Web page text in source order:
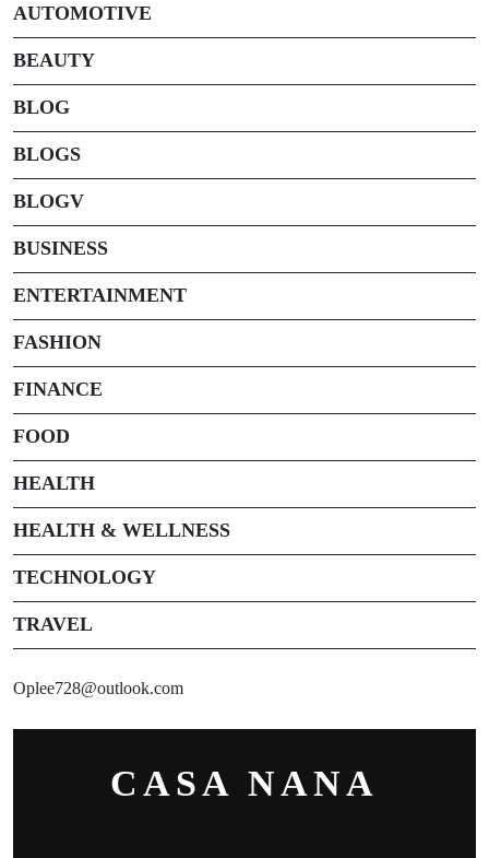
AUTOMOTIVE
BEAUTY
BLOG
BLOGS
BLOGV
BUSINESS
ENTERTAINMENT
FASHION
FINANCE
FOOD
HEALTH
HEALTH & WELLNESS
TECHNOLOGY
TRAVEL
Oplee728@outlook.com
CASA NANA